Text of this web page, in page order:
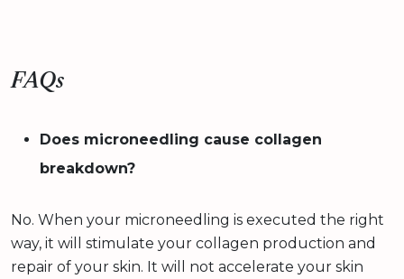
FAQs
Does microneedling cause collagen
breakdown?
No. When your microneedling is executed the right
way, it will stimulate your collagen production and
repair of your skin. It will not accelerate your skin